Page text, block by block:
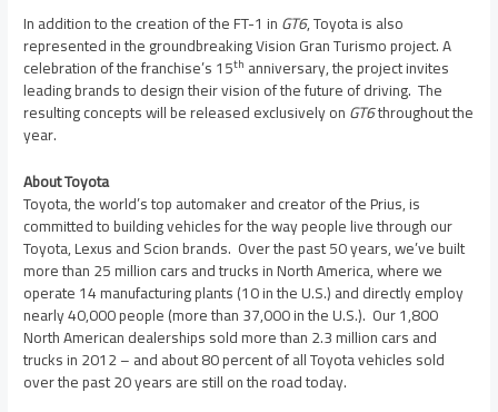
In addition to the creation of the FT-1 inGT6, Toyota is also
represented in the groundbreaking Vision Gran Turismo project. A
celebration of the franchise’s 15th anniversary, the project invites
leading brands to design their vision of the future of driving. The
resulting concepts will be released exclusively onGT6throughout the
year.
About Toyota
Toyota, the world’s top automaker and creator of the Prius, is
committed to building vehicles for the way people live through our
Toyota, Lexus and Scion brands. Over the past 50 years, we’ve built
more than 25 million cars and trucks inNorth America, where we
operate 14 manufacturing plants (10 in the U.S.) and directly employ
nearly 40,000 people (more than 37,000 in the U.S.). Our 1,800
North American dealerships sold more than 2.3 million cars and
trucks in 2012 – and about 80 percent of all Toyota vehicles sold
over the past 20 years are still on the road today.